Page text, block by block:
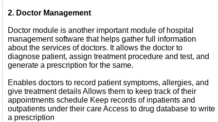
2. Doctor Management
Doctor module is another important module of hospital
management software that helps gather full information
about the services of doctors. It allows the doctor to
diagnose patient, assign treatment procedure and test, and
generate a prescription for the same.
Enables doctors to record patient symptoms, allergies, and
give treatment details Allows them to keep track of their
appointments schedule Keep records of inpatients and
outpatients under their care Access to drug database to write
a prescription